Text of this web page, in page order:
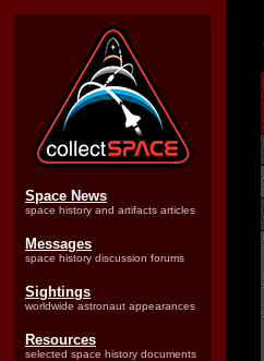
Space News
space history and artifacts articles
Messages
space history discussion forums
Sightings
worldwide astronaut appearances
Resources
selected space history documents